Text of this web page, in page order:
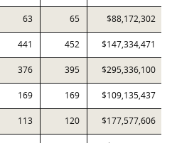
63 65 $88,172,302
441 452 $147,334,471
376 395 $295,336,100
169 169 $109,135,437
113 120 $177,577,606